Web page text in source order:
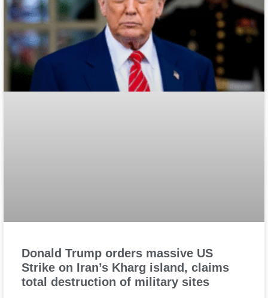
Donald Trump orders massive US
Strike on Iran’s Kharg island, claims
total destruction of military sites